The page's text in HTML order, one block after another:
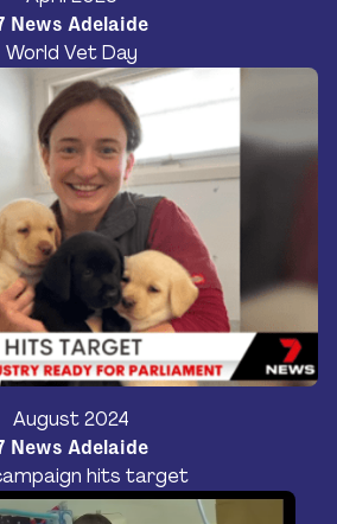
News Adelaide
World Vet Day
August 2024
News Adelaide
hits target